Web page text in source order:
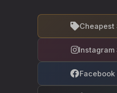
Cheapest
Instagram
Facebook